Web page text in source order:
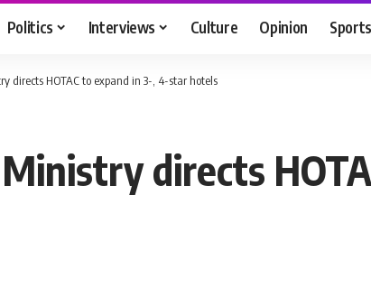
Politics Interviews Culture Opinion Sports
directs HOTAC to expand in 3-, 4-star hotels
directs